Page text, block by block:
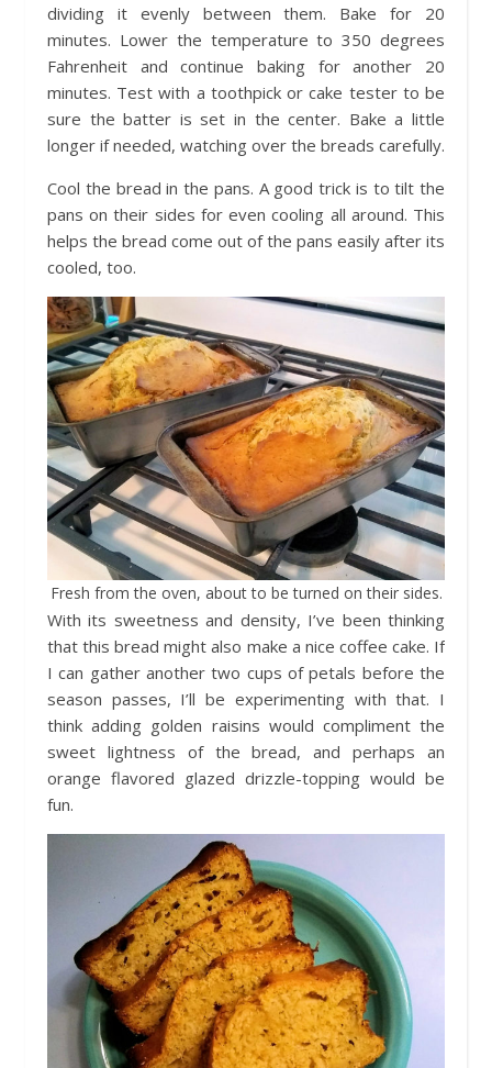
dividing it evenly between them. Bake for 20
minutes. Lower the temperature to 350 degrees
Fahrenheit and continue baking for another 20
minutes. Test with a toothpick or cake tester to be
sure the batter is set in the center. Bake a little
longer if needed, watching over the breads carefully.
Cool the bread in the pans. A good trick is to tilt the
pans on their sides for even cooling all around. This
helps the bread come out of the pans easily after its
cooled, too.
Fresh from the oven, about to be turned on their sides.
With its sweetness and density, I’ve been thinking
that this bread might also make a nice coffee cake. If
I can gather another two cups of petals before the
season passes, I’ll be experimenting with that. I
think adding golden raisins would compliment the
sweet lightness of the bread, and perhaps an
orange flavored glazed drizzle-topping would be
fun.